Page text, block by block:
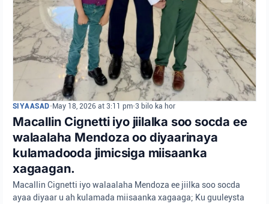
SIYAASAD•May 18, 2026 at 3:11 pm•3 bilo ka hor
Macallin Cignetti iyo jiilalka soo socda ee
walaalaha Mendoza oo diyaarinaya
kulamadooda jimicsiga miisaanka
xagaagan.
Macallin Cignetti iyo walaalaha Mendoza ee jiilka soo socda
ayaa diyaar u ah kulamada miisaanka xagaaga; Ku guuleysta